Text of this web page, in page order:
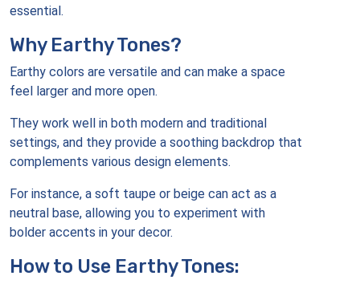
essential.
Why Earthy Tones?
Earthy colors are versatile and can make a space
feel larger and more open.
They work well in both modern and traditional
settings, and they provide a soothing backdrop that
complements various design elements.
For instance, a soft taupe or beige can act as a
neutral base, allowing you to experiment with
bolder accents in your decor.
How to Use Earthy Tones: